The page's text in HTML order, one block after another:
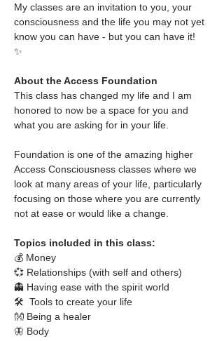
My classes are an invitation to you, your
consciousness and the life you may not yet
know you can have - but you can have it!
✨
About the Access Foundation
This class has changed my life and I am
honored to now be a space for you and
what you are asking for in your life.
Foundation is one of the amazing higher
Access Consciousness classes where we
look at many areas of your life, particularly
focusing on those where you are currently
not at ease or would like a change.
Topics included in this class:
💰 Money
💞 Relationships (with self and others)
👻 Having ease with the spirit world
🛠  Tools to create your life
👐 Being a healer
🦋 Body